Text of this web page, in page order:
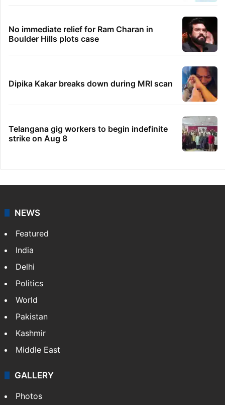
No immediate relief for Ram Charan in
Boulder Hills plots case
Dipika Kakar breaks down during MRI scan
Telangana gig workers to begin indefinite
strike on Aug 8
NEWS
Featured
India
Delhi
Politics
World
Pakistan
Kashmir
Middle East
GALLERY
Photos